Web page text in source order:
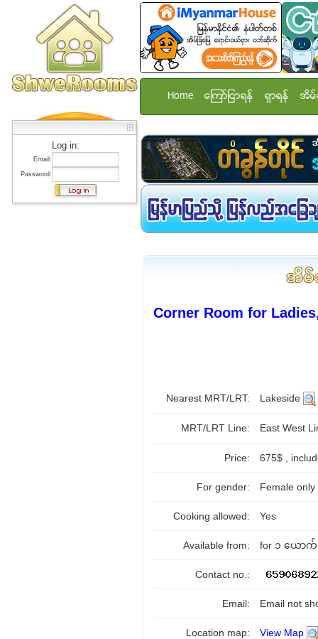
Log in:
Email:
Password:
Home ေၾကာ္ျငာရန္ ရွာရန္ အိမ္
Corner Room for
Nearest MRT/LRT: Lakeside
MRT/LRT Line: East West
Price: 675$ ,
For gender: Female only
Cooking allowed: Yes
Available from: for ၁ ယောက်
Contact no.:
Email: Email not
Location map: View Map